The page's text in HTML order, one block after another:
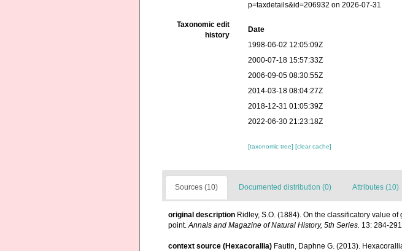
p=taxdetails&id=206932 on 2026-07-31
Taxonomic edit
history
Date
1998-06-02 12:05:09Z
2000-07-18 15:57:33Z
2006-09-05 08:30:55Z
2014-03-18 08:04:27Z
2018-12-31 01:05:39Z
2022-06-30 21:23:18Z
[taxonomic tree][clear cache]
Sources (10) Documented distribution (0) Attributes (10)
original description Ridley, S.O. (1884). On the classificatory value
point.Annals and Magazine of Natural History, 5th Series. 13: 284-
context source (Hexacorallia) Fautin, Daphne G. (2013).